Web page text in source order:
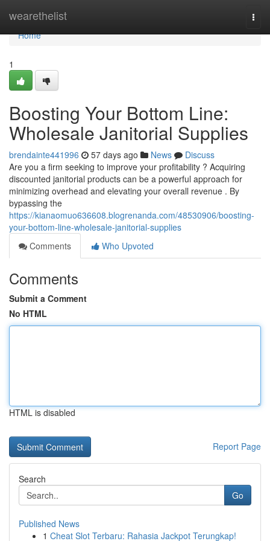
wearethelist
Home
Home
1
Boosting Your Bottom Line:
Wholesale Janitorial Supplies
brendainte441996 57 days ago News
Discuss
Are you a firm seeking to improve your profitability ? Acquiring
discounted janitorial products can be a powerful approach for
minimizing overhead and elevating your overall revenue . By
bypassing the
https://kianaomuo636608.blogrenanda.com/48530906/boosting-
your-bottom-line-wholesale-janitorial-supplies
Comments
Who Upvoted
Comments
Submit a Comment
No HTML
HTML is disabled
Report Page
Search
Go
Published News
1 Cheat Slot Terbaru: Rahasia Jackpot Terungkap!